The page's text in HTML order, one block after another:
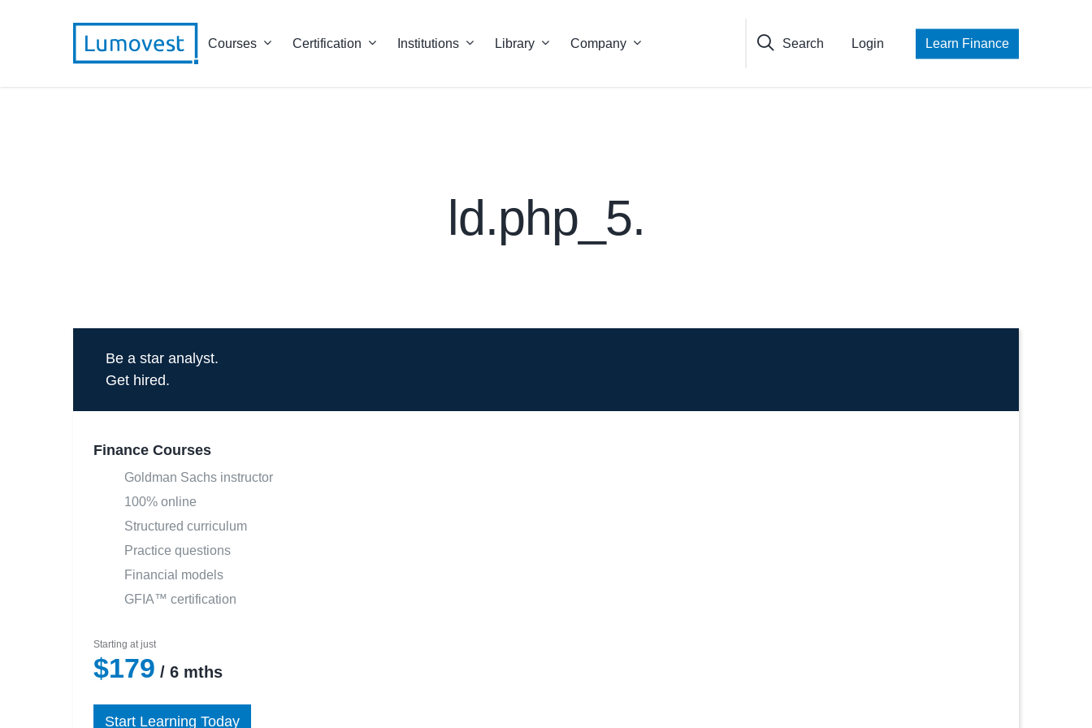
Courses Certification Institutions Library Company Search Login Learn Finance
ld.php_5.
Be a star analyst.
Get hired.
Finance Courses
Goldman Sachs instructor
100% online
Structured curriculum
Practice questions
Financial models
GFIA™ certification
Starting at just
$179 / 6 mths
Start Learning Today